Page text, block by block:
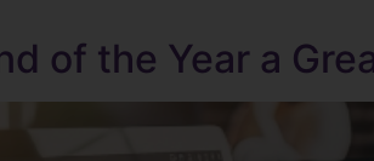
of the Year a